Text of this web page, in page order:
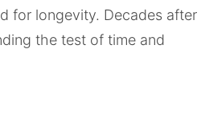
for longevity. Decades after
the test of time and